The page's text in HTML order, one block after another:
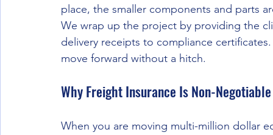
place, the smaller components and parts
We wrap up the project by providing the
delivery receipts to compliance
move forward without a hitch.
Why Freight Insurance Is Non-Negotiable
When you are moving multi-million dollar